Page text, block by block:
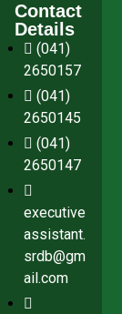
Contact
Details
(041)
2650157
(041)
2650145
(041)
2650147
executive
assistant.
srdb@gm
ail.com